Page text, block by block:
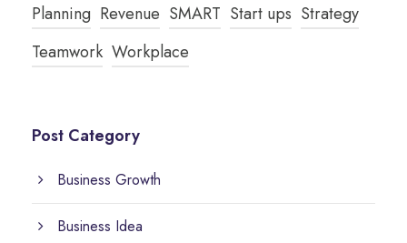
Planning Revenue SMART Start ups Strategy
Teamwork Workplace
Post Category
Business Growth
Business Idea